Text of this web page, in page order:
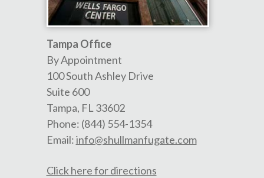
Tampa Office
By Appointment
100 South Ashley Drive
Suite 600
Tampa, FL 33602
Phone: (844) 554-1354
Email:info@shullmanfugate.com
Click here for directions